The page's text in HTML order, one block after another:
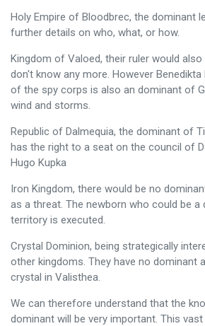
Holy Empire of Bloodbrec, the dominant
further details on who, what, or how.
Kingdom of Valoed, their ruler would also
don't know any more. However
of the spy corps is also an dominant of
wind and storms.
Republic of Dalmequia, the dominant of
has the right to a seat on the council of
Hugo Kupka
Iron Kingdom, there would be no
as a threat. The newborn who could be a
territory is executed.
Crystal Dominion, being strategically
other kingdoms. They have no dominant
crystal in Valisthea.
We can therefore understand that the
dominant will be very important. This